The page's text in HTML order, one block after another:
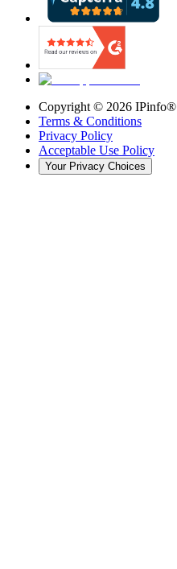
Copyright © 2026 IPinfo®
Terms & Conditions
Privacy Policy
Acceptable Use Policy
Your Privacy Choices